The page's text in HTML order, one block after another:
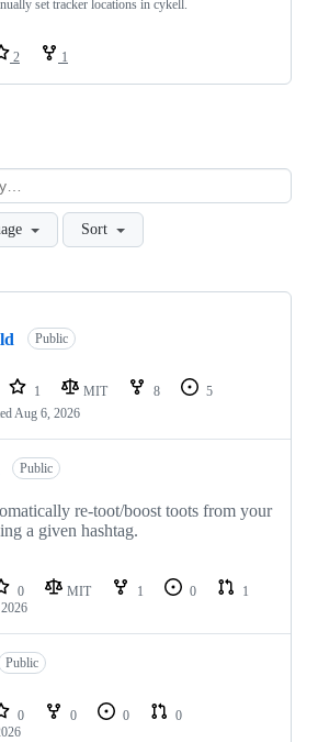
set tracker locations in cykell.
2 1
Sort
Public
1 MIT 8
5
Aug 6, 2026
Public
re-toot/boost toots from your
a given hashtag.
0 MIT 1 0
1
Public
0 0 0
0